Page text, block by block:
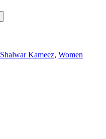
Shalwar Kameez, Women